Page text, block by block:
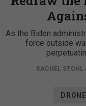
As the Biden
force outside
RACHEL STOHL